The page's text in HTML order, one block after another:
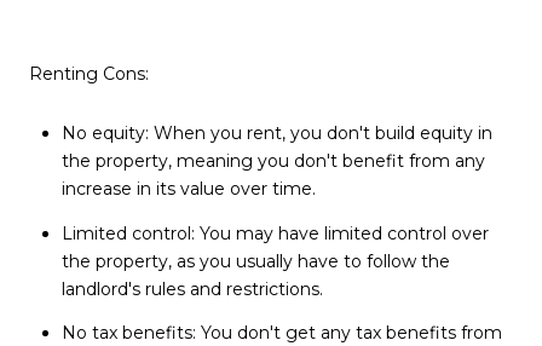
Renting Cons:
No equity: When you rent, you don't build equity in
the property, meaning you don't benefit from any
increase in its value over time.
Limited control: You may have limited control over
the property, as you usually have to follow the
landlord's rules and restrictions.
No tax benefits: You don't get any tax benefits from